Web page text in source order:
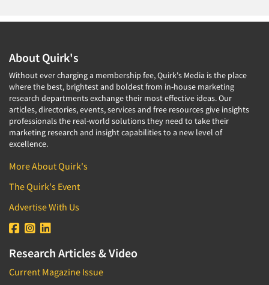
About Quirk's
Without ever charging a membership fee, Quirk's Media is the place
where the best, brightest and boldest from in-house marketing
research departments exchange their most effective ideas. Our
articles, directories, events, services and free resources give insights
professionals the real-world solutions they need to take their
marketing research and insight capabilities to a new level of
excellence.
More About Quirk's
The Quirk's Event
Advertise With Us
Research Articles & Video
Current Magazine Issue